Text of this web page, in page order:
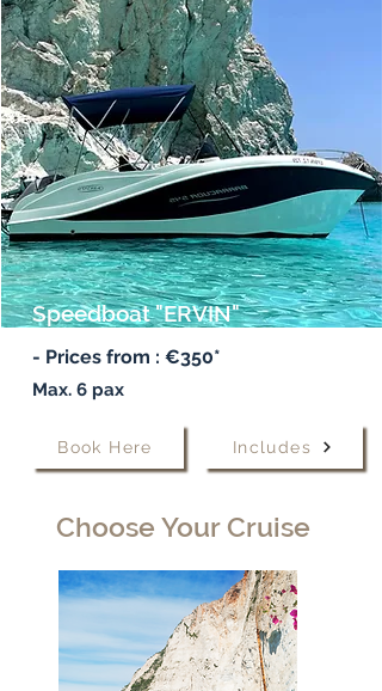
Speedboat "ERVIN"
- Prices from : €350*
Max. 6 pax
Book Here Includes
Choose Your Cruise